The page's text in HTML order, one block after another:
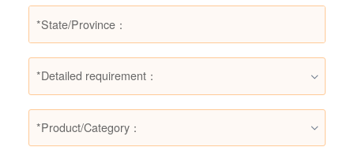
*Detailed requirement：
*Product/Category：